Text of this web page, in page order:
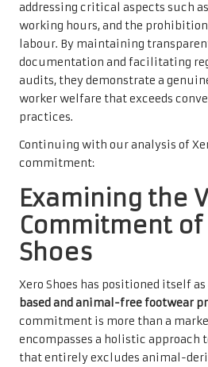
addressing critical aspects such
working hours, and the
labour. By maintaining
documentation and facilitating
audits, they demonstrate a
worker welfare that exceeds
practices.
Continuing with our analysis of
commitment:
Examining the
Commitment of
Shoes
Xero Shoes has positioned itself
based and animal-free footwear
commitment is more than a
encompasses a holistic approach
that entirely excludes animal-